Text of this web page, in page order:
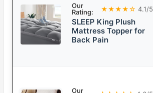
Our
Rating:
★★★★☆ 4.1/5
SLEEP King Plush
Mattress Topper for
Back Pain
Our